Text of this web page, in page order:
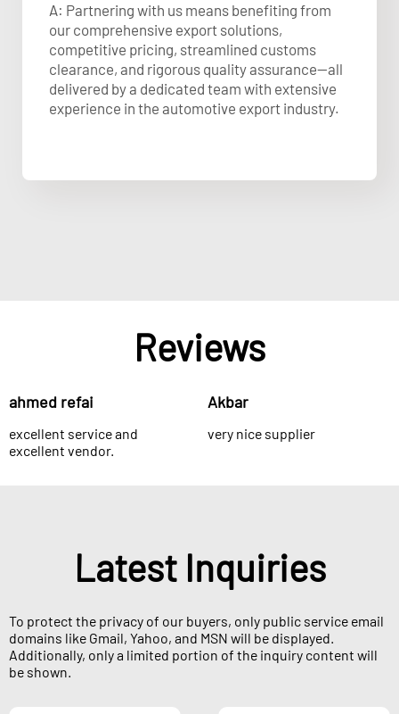
A: Partnering with us means benefiting from
our comprehensive export solutions,
competitive pricing, streamlined customs
clearance, and rigorous quality assurance—all
delivered by a dedicated team with extensive
experience in the automotive export industry.
Reviews
ahmed refai
excellent service and
excellent vendor.
Akbar
very nice supplier
Latest Inquiries
To protect the privacy of our buyers, only public service email
domains like Gmail, Yahoo, and MSN will be displayed.
Additionally, only a limited portion of the inquiry content will
be shown.